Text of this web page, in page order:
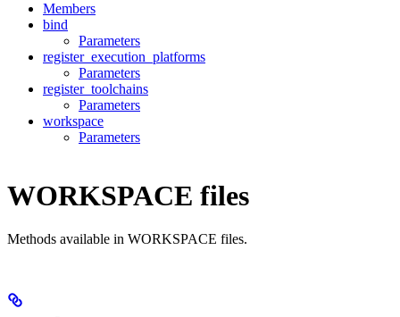
Members
bind
Parameters
register_execution_platforms
Parameters
register_toolchains
Parameters
workspace
Parameters
WORKSPACE files
Methods available in WORKSPACE files.